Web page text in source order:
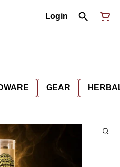
Login
GEAR